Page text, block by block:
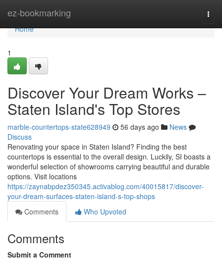
ez-bookmarking
Home
Home
1
Discover Your Dream Works –
Staten Island's Top Stores
marble-countertops-state628949 56 days ago
News
Discuss
Renovating your space in Staten Island? Finding the best
countertops is essential to the overall design. Luckily, SI boasts a
wonderful selection of showrooms carrying beautiful and durable
options. Visit locations
https://zaynabpdez350345.activablog.com/40015817/discover-
your-dream-surfaces-staten-island-s-top-shops
Comments
Who Upvoted
Comments
Submit a Comment